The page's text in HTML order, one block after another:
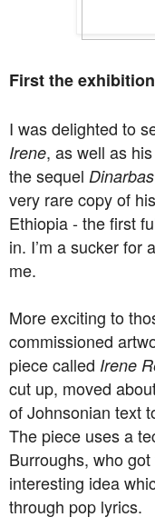
First the
I was delighted to
Irene, as well as
the sequel Dinarbas
very rare copy of
Ethiopia - the first
in. I’m a sucker for
me.
More exciting to
commissioned
piece called Irene
cut up, moved
of Johnsonian text
The piece uses a
Burroughs, who
interesting idea
through pop lyrics.